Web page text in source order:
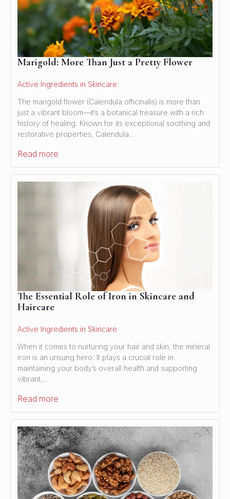
Marigold: More Than Just a Pretty Flower
Active Ingredients in Skincare
The marigold flower (Calendula officinalis) is more than
just a vibrant bloom—it’s a botanical treasure with a rich
history of healing. Known for its exceptional soothing and
restorative properties, Calendula…
Read more
The Essential Role of Iron in Skincare and
Haircare
Active Ingredients in Skincare
When it comes to nurturing your hair and skin, the mineral
iron is an unsung hero. It plays a crucial role in
maintaining your body’s overall health and supporting
vibrant,…
Read more